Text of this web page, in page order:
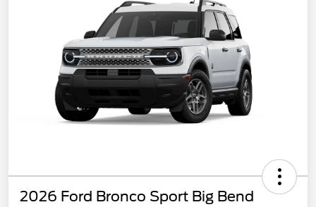
2026 Ford Bronco Sport Big Bend